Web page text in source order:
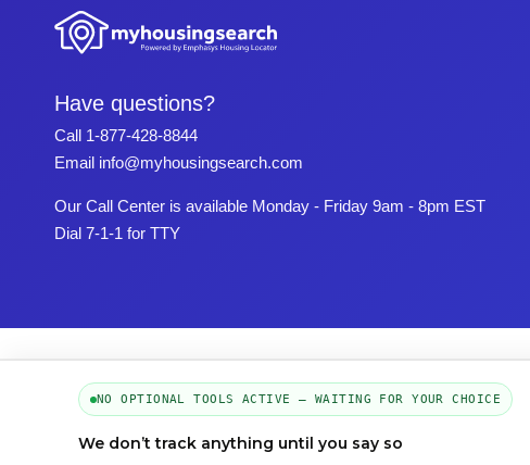
Have questions?
Call 1-877-428-8844
Email info@myhousingsearch.com
Our Call Center is available Monday - Friday 9am - 8pm EST
Dial 7-1-1 for TTY
NO OPTIONAL TOOLS ACTIVE — WAITING FOR YOUR CHOICE
We don’t track anything until you say so